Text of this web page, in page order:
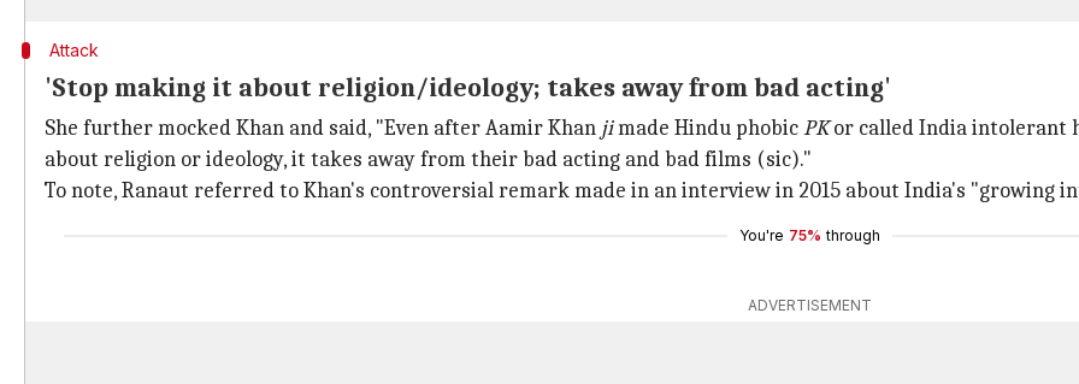
Attack
'Stop making it about religion/ideology; takes away from bad acting'
She further mocked Khan and said, "Even after Aamir Khan jimade Hindu phobicPKor called India intolerant
about religion or ideology, it takes away from their bad acting and bad films (sic)."
To note, Ranaut referred to Khan's controversial remark made in an interview in 2015 about India's "growing
You're 75% through
ADVERTISEMENT